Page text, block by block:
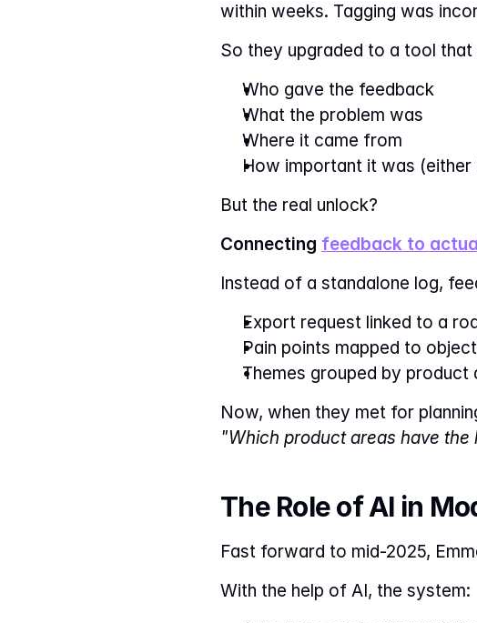
within weeks. Tagging was
So they upgraded to a tool
Who gave the feedback
What the problem was
Where it came from
How important it was (either
But the real unlock?
Connecting feedback to
Instead of a standalone log,
Export request linked to a
Pain points mapped to
Themes grouped by product
Now, when they met for
"Which product areas have the
The Role of AI in
Fast forward to mid-2025,
With the help of AI, the system: